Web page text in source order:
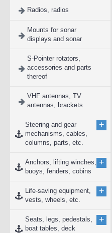
Radios, radios
Mounts for sonar
displays and sonar
S-Pointer rotators,
accessories and parts
thereof
VHF antennas, TV
antennas, brackets
Steering and gear
mechanisms, cables,
columns, parts, etc.
+
Anchors, lifting winches,
buoys, fenders, cobins
+
Life-saving equipment,
vests, wheels, etc.
+
Seats, legs, pedestals,
boat tables, deck
+